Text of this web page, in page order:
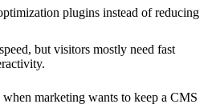
plugins instead of reducing
but visitors mostly need fast
marketing wants to keep a CMS